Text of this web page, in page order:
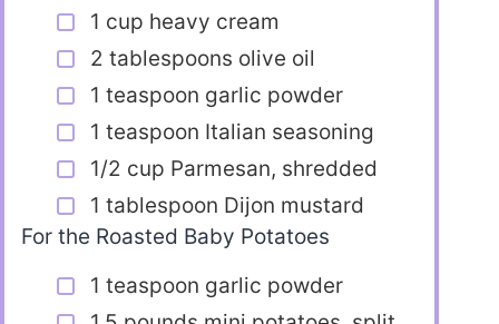
1 cup heavy cream
2 tablespoons olive oil
1 teaspoon garlic powder
1 teaspoon Italian seasoning
1/2 cup Parmesan, shredded
1 tablespoon Dijon mustard
For the Roasted Baby Potatoes
1 teaspoon garlic powder